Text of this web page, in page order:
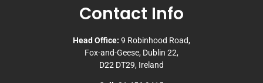
Contact Info
Head Office: 9 Robinhood Road,
Fox-and-Geese, Dublin 22,
D22 DT29, Ireland